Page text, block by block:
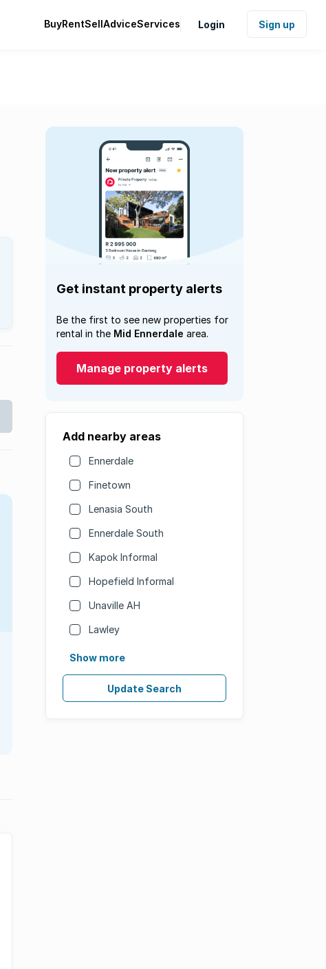
BuyRentSellAdviceServices Login Sign up
Get instant property alerts
Be the first to see new properties for
rental in the Mid Ennerdale area.
Manage property alerts
Add nearby areas
Ennerdale
Finetown
Lenasia South
Ennerdale South
Kapok Informal
Hopefield Informal
Unaville AH
Lawley
Show more
Update Search